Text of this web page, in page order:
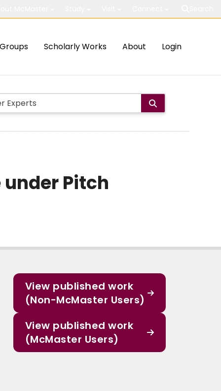
Groups Scholarly Works About Login
Pitch
View published work
(Non-McMaster Users)
View published work
(McMaster Users)